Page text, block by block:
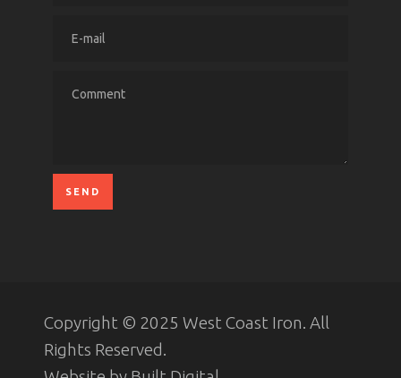
Copyright © 2025 West Coast Iron. All
Rights Reserved.